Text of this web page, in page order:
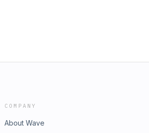
COMPANY
About Wave